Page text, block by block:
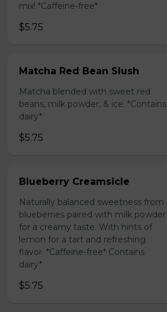
mix! *Caffeine-free*
$5.75
Matcha Red Bean Slush
Matcha blended with sweet red
beans, milk powder, & ice. *Contains
dairy*
$5.75
Blueberry Creamsicle
Naturally balanced sweetness from
blueberries paired with milk powder
for a creamy taste. With hints of
lemon for a tart and refreshing
flavor. *Caffeine-free* Contains
dairy*
$5.75